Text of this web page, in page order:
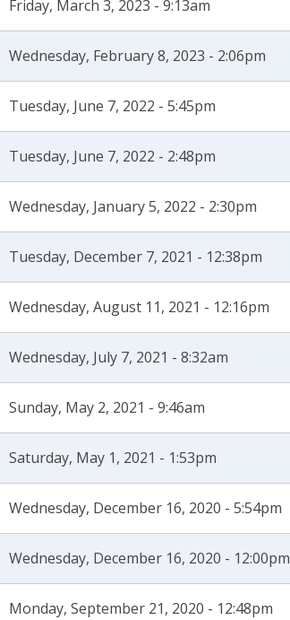
Friday, March 3, 2023 - 9:13am
Wednesday, February 8, 2023 - 2:06pm
Tuesday, June 7, 2022 - 5:45pm
Tuesday, June 7, 2022 - 2:48pm
Wednesday, January 5, 2022 - 2:30pm
Tuesday, December 7, 2021 - 12:38pm
Wednesday, August 11, 2021 - 12:16pm
Wednesday, July 7, 2021 - 8:32am
Sunday, May 2, 2021 - 9:46am
Saturday, May 1, 2021 - 1:53pm
Wednesday, December 16, 2020 - 5:54pm
Wednesday, December 16, 2020 - 12:00pm
Monday, September 21, 2020 - 12:48pm